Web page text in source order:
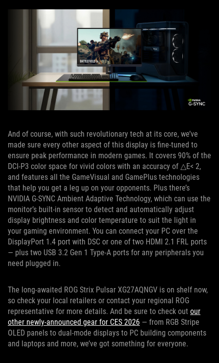
And of course, with such revolutionary tech at its core, we’ve
made sure every other aspect of this display is fine-tuned to
ensure peak performance in modern games. It covers 90% of the
DCI-P3 color space for vivid colors with an accuracy of △E< 2,
and features all the GameVisual and GamePlus technologies
that help you get a leg up on your opponents. Plus there’s
NVIDIA G-SYNC Ambient Adaptive Technology, which can use the
monitor’s built-in sensor to detect and automatically adjust
display brightness and color temperature to suit the light in
your gaming environment. You can connect your PC over the
DisplayPort 1.4 port with DSC or one of two HDMI 2.1 FRL ports
— plus two USB 3.2 Gen 1 Type-A ports for any peripherals you
need plugged in.
The long-awaited ROG Strix Pulsar XG27AQNGV is on shelf now,
so check your local retailers or contact your regional ROG
representative for more details. And be sure to check out our
other newly-announced gear for CES 2026 — from RGB Stripe
OLED panels to dual-mode displays to PC building components
and laptops and more, we’ve got something for everyone.